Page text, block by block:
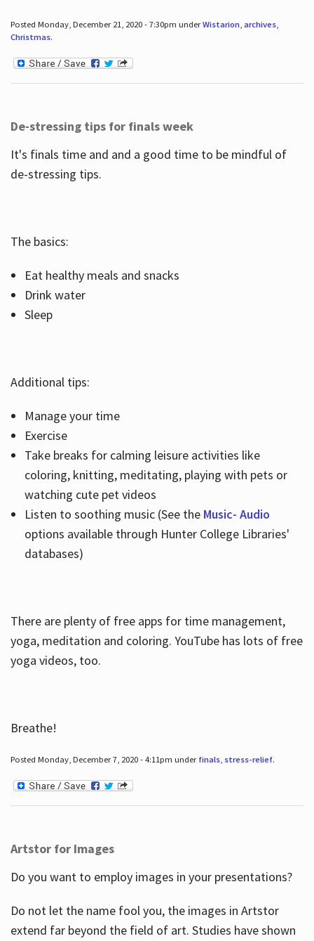
Posted Monday, December 21, 2020 - 7:30pm underWistarion, archives,
Christmas.
De-stressing tips for finals week
It's finals time and and a good time to be mindful of
de-stressing tips.
The basics:
Eat healthy meals and snacks
Drink water
Sleep
Additional tips:
Manage your time
Exercise
Take breaks for calming leisure activities like
coloring, knitting, meditating, playing with pets or
watching cute pet videos
Listen to soothing music (See the Music- Audio
options available through Hunter College Libraries'
databases)
There are plenty of free apps for time management,
yoga, meditation and coloring. YouTube has lots of free
yoga videos, too.
Breathe!
Posted Monday, December 7, 2020 - 4:11pm under finals, stress-relief.
Artstor for Images
Do you want to employ images in your presentations?
Do not let the name fool you, the images in Artstor
extend far beyond the field of art. Studies have shown